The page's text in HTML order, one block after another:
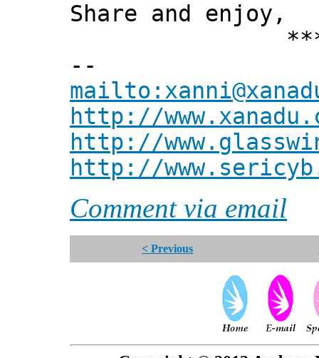
Share and enjoy,
***
--
http://
http://
http://
Comment via email
< Previous